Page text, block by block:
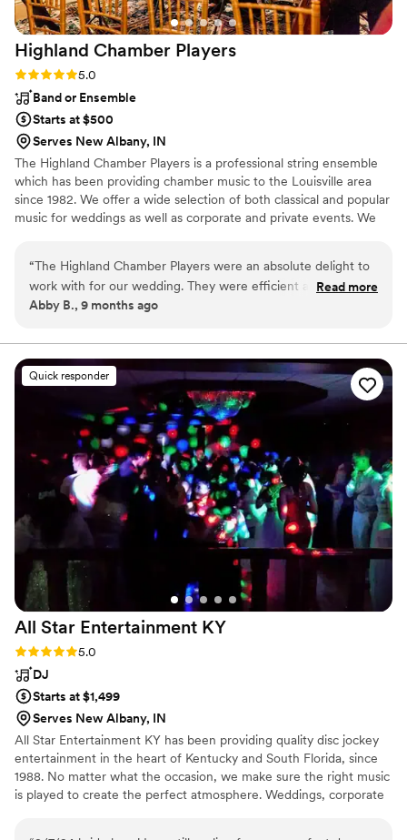
Highland Chamber Players
Rating: 5.0 (2 reviews)
5.0
Band or Ensemble
Starts at $500
Serves New Albany, IN
The Highland Chamber Players is a professional string ensemble
which has been providing chamber music to the Louisville area
since 1982. We offer a wide selection of both classical and popular
music for weddings as well as corporate and private events. We
and vocalists to make your vision a reality.
“The Highland Chamber Players were an absolute delight to
work with for our wedding. They were efficient and quick in
their communication, making the planning process seamless.
incredibly engaging. Their years of experience definitely
showed. I felt like I barely had to give them any direction, as
they intuitively knew how to set the perfect tone and keep
our guests entertained throughout the evening. They truly
made our day absolutely amazing, and I would recommend
them to any couple looking for a talented, professional band
to bring their wedding vision to life.”
Read more
Abby B., 9 months ago
Quick responder
All Star Entertainment KY
Rating: 5.0 (1 review)
5.0
DJ
Starts at $1,499
Serves New Albany, IN
All Star Entertainment KY has been providing quality disc jockey
entertainment in the heart of Kentucky and South Florida, since
1988. No matter what the occasion, we make sure the right music
is played to create the perfect atmosphere. Weddings, corporate